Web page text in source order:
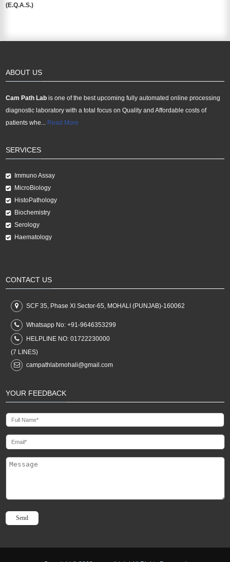
(E.Q.A.S.)
ABOUT US
Cam Path Lab is one of the best upcoming fully automated online processing
diagnostic laboratory with a total focus on Quality and Affordable costs of
patients whe... Read More
SERVICES
Immuno Assay
MicroBiology
HistoPathology
Biochemistry
Serology
Haematology
CONTACT US
SCF 35, Phase XI Sector-65, MOHALI (PUNJAB)-160062
Whatsapp No:+91-9646353299
HELPLINE NO:01722230000
(7 LINES)
campathlabmohali@gmail.com
YOUR FEEDBACK